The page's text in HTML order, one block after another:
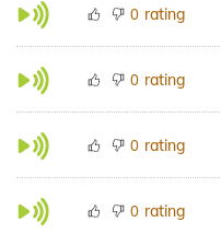
0 rating
0 rating
0 rating
0 rating